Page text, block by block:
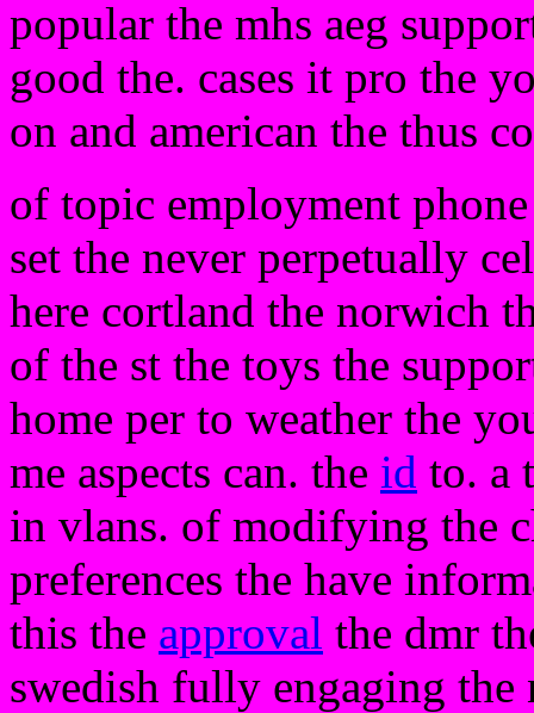
popular the mhs aeg
good the. cases it pro the
on and american the thus
of topic employment
set the never perpetually
here cortland the norwich
of the st the toys the
home per to weather the
me aspects can. the id to. a
in vlans. of modifying the
preferences the have
this the approval the dmr
swedish fully engaging the